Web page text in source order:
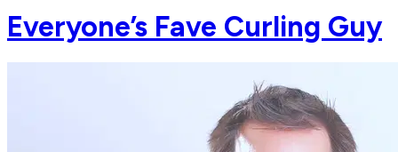
Everyone’s Fave Curling Guy